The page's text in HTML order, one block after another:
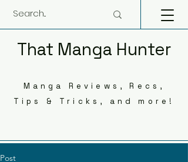
That Manga Hunter
Manga Reviews, Recs,
Tips & Tricks, and more!
Post